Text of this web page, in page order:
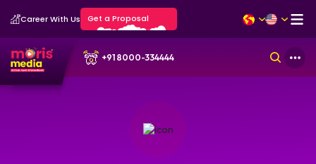
Career With Us Get a Proposal
+91 8000-334444